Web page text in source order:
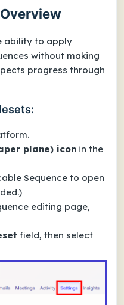
ability to apply
without making
progress through
plane) icon in the
Sequence to open
editing page,
field, then select